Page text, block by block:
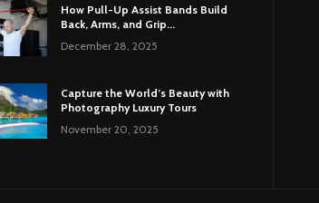
How Pull-Up Assist Bands Build
Back, Arms, and Grip...
December 28, 2025
Capture the World’s Beauty with
Photography Luxury Tours
November 20, 2025